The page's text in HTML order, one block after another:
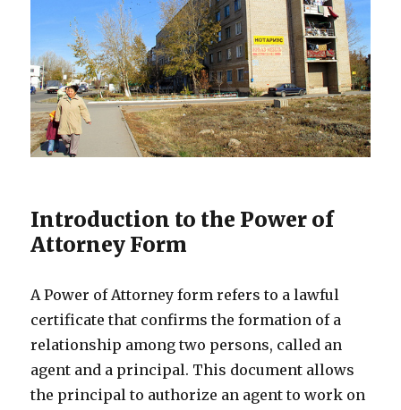
Introduction to the Power of
Attorney Form
A Power of Attorney form refers to a lawful
certificate that confirms the formation of a
relationship among two persons, called an
agent and a principal. This document allows
the principal to authorize an agent to work on